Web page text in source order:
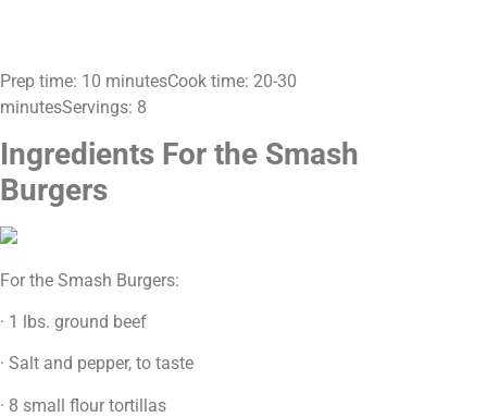
Prep time: 10 minutesCook time: 20-30
minutesServings: 8
Ingredients For the Smash
Burgers
For the Smash Burgers:
· 1 lbs. ground beef
· Salt and pepper, to taste
· 8 small flour tortillas